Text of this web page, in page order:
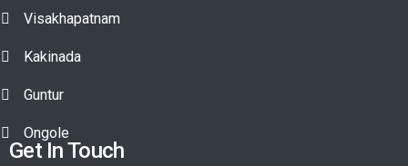
Visakhapatnam
Kakinada
Guntur
Ongole
Get In Touch